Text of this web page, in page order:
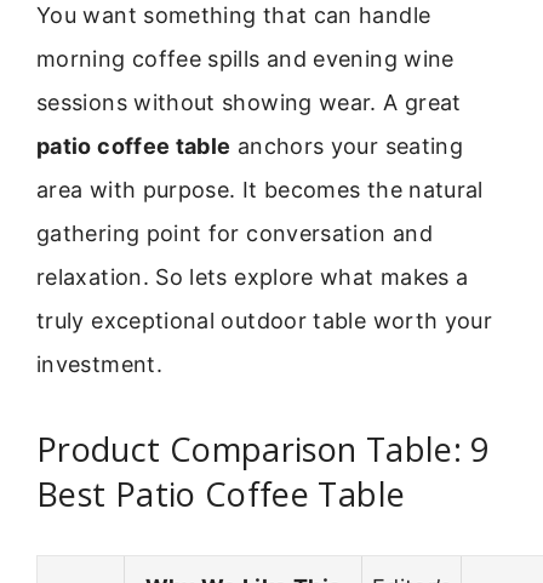
You want something that can handle
morning coffee spills and evening wine
sessions without showing wear. A great
patio coffee table anchors your seating
area with purpose. It becomes the natural
gathering point for conversation and
relaxation. So lets explore what makes a
truly exceptional outdoor table worth your
investment.
Product Comparison Table: 9
Best Patio Coffee Table